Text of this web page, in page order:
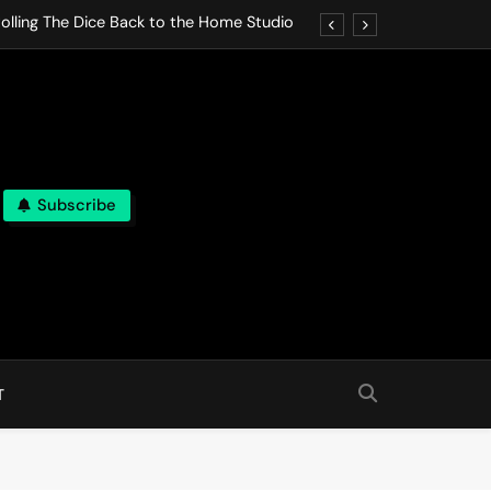
The Dice Back to the Home Studio
The Dice Back to the Home Studio
Lets life Break Down in Analog Pieces
Subscribe